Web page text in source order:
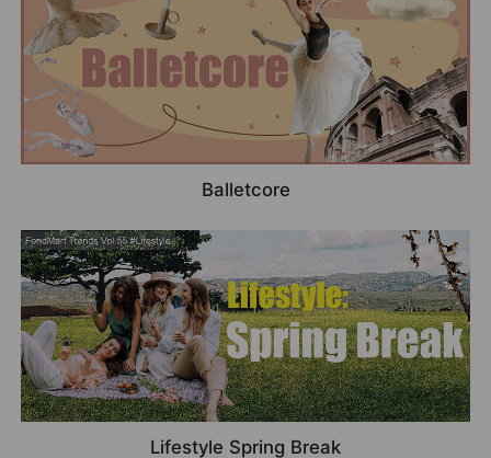
Balletcore
Lifestyle Spring Break